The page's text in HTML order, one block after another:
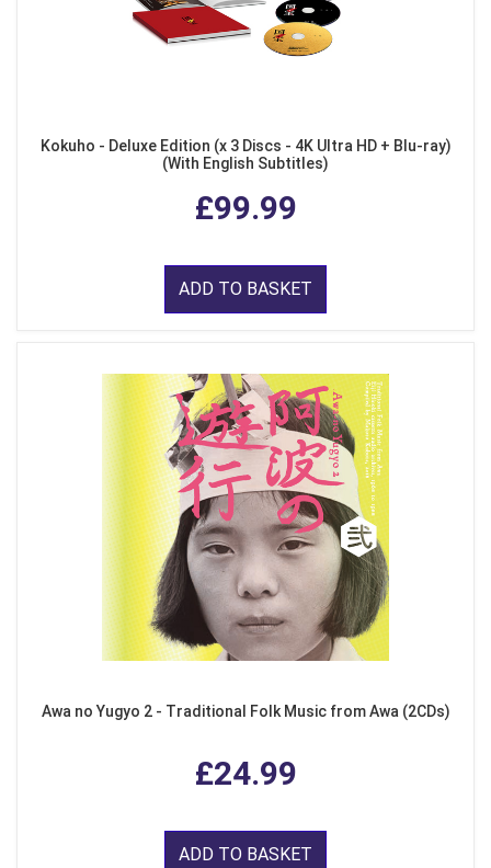
Kokuho - Deluxe Edition (x 3 Discs - 4K Ultra HD + Blu-ray)
(With English Subtitles)
£99.99
ADD TO BASKET
Awa no Yugyo 2 - Traditional Folk Music from Awa (2CDs)
£24.99
ADD TO BASKET